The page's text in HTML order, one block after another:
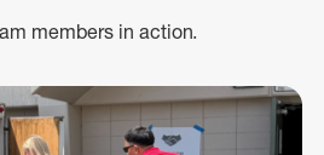
members in action.